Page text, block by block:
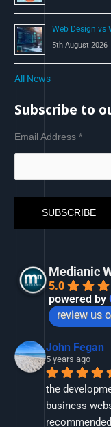
Web Design vs
5th August 2026
All News
Subscribe to
Email Address*
Medianic
5.0
powered by
review us
John Fegan
5 years ago
the
business